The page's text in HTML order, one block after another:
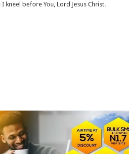
kneel before You, Lord Jesus Christ.